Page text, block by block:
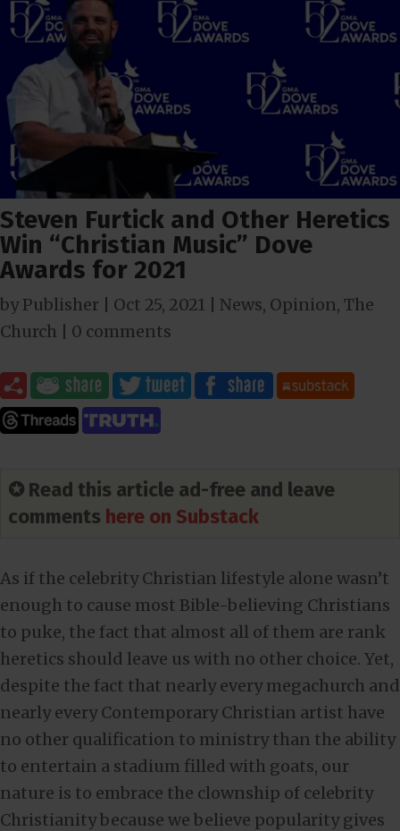
Steven Furtick and Other Heretics
Win “Christian Music” Dove
Awards for 2021
byPublisher Oct 25, 2021 News, Opinion, The
Church
0 comments
✪ Read this article ad-free and leave
comments here on Substack
As if the celebrity Christian lifestyle alone wasn’t
enough to cause most Bible-believing Christians
to puke, the fact that almost all of them are rank
heretics should leave us with no other choice. Yet,
despite the fact that nearly every megachurch and
nearly every Contemporary Christian artist have
no other qualification to ministry than the ability
to entertain a stadium filled with goats, our
nature is to embrace the clownship of celebrity
Christianity because we believe popularity gives